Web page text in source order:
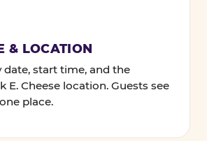
& LOCATION
date, start time, and the
E. Cheese location. Guests see
place.